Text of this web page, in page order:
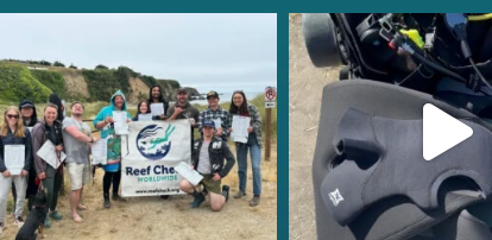
Jun 18
kelpreefcheck
Apr 18